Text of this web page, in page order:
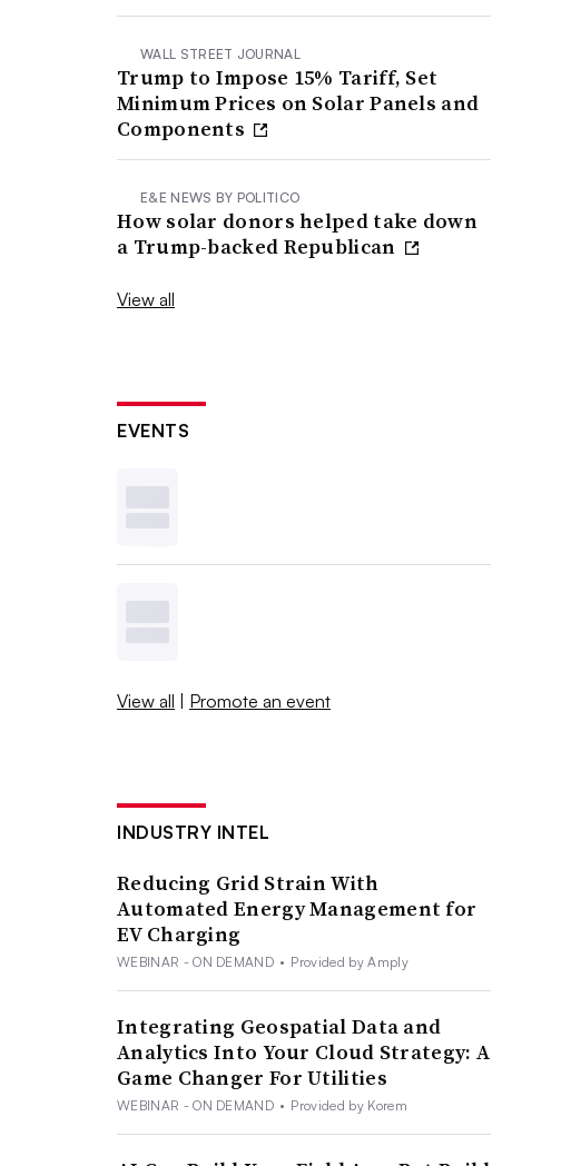
WALL STREET JOURNAL
Trump to Impose 15% Tariff, Set
Minimum Prices on Solar Panels and
Components
E&E NEWS BY POLITICO
How solar donors helped take down
a Trump-backed Republican
View all
EVENTS
View all | Promote an event
INDUSTRY INTEL
Reducing Grid Strain With
Automated Energy Management for
EV Charging
WEBINAR - ON DEMAND • Provided by Amply
Integrating Geospatial Data and
Analytics Into Your Cloud Strategy: A
Game Changer For Utilities
WEBINAR - ON DEMAND • Provided by Korem